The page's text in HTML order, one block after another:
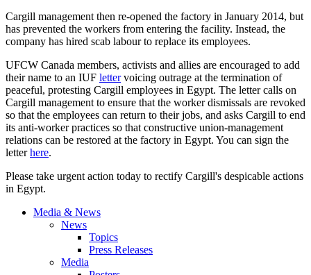
Cargill management then re-opened the factory in January 2014, but
has prevented the workers from entering the facility. Instead, the
company has hired scab labour to replace its employees.
UFCW Canada members, activists and allies are encouraged to add
their name to an IUF lettervoicing outrage at the termination of
peaceful, protesting Cargill employees in Egypt. The letter calls on
Cargill management to ensure that the worker dismissals are revoked
so that the employees can return to their jobs, and asks Cargill to end
its anti-worker practices so that constructive union-management
relations can be restored at the factory in Egypt. You can sign the
letterhere.
Please take urgent action today to rectify Cargill's despicable actions
in Egypt.
Media & News
News
Topics
Press Releases
Media